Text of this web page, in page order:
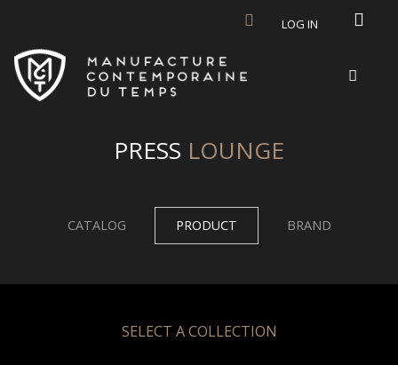
LOG IN
PRESS LOUNGE
CATALOG PRODUCT BRAND
SELECT A COLLECTION